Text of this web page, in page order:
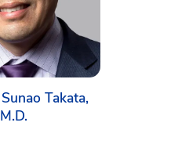
Takata,
M.D.